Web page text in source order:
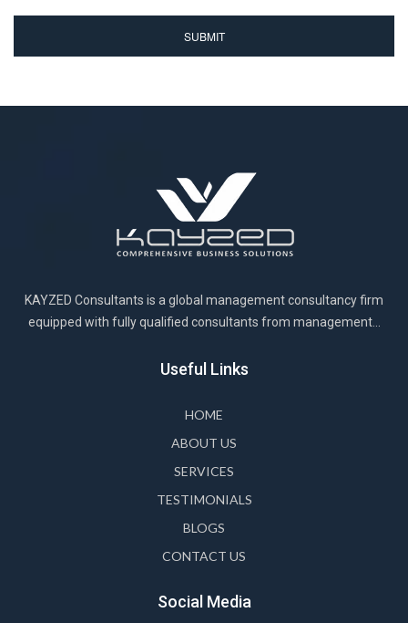
KAYZED Consultants is a global management consultancy firm
equipped with fully qualified consultants from management...
Useful Links
HOME
ABOUT US
SERVICES
TESTIMONIALS
BLOGS
CONTACT US
Social Media